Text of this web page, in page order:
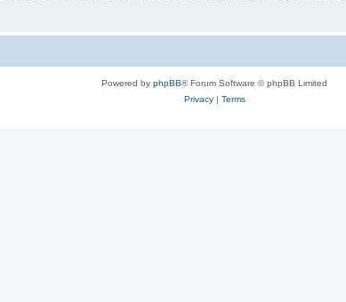
Powered by phpBB® Forum Software © phpBB Limited
Privacy| Terms